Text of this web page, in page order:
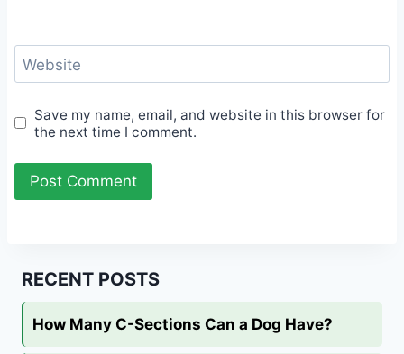
Website
Save my name, email, and website in this browser for
the next time I comment.
RECENT POSTS
How Many C-Sections Can a Dog Have?